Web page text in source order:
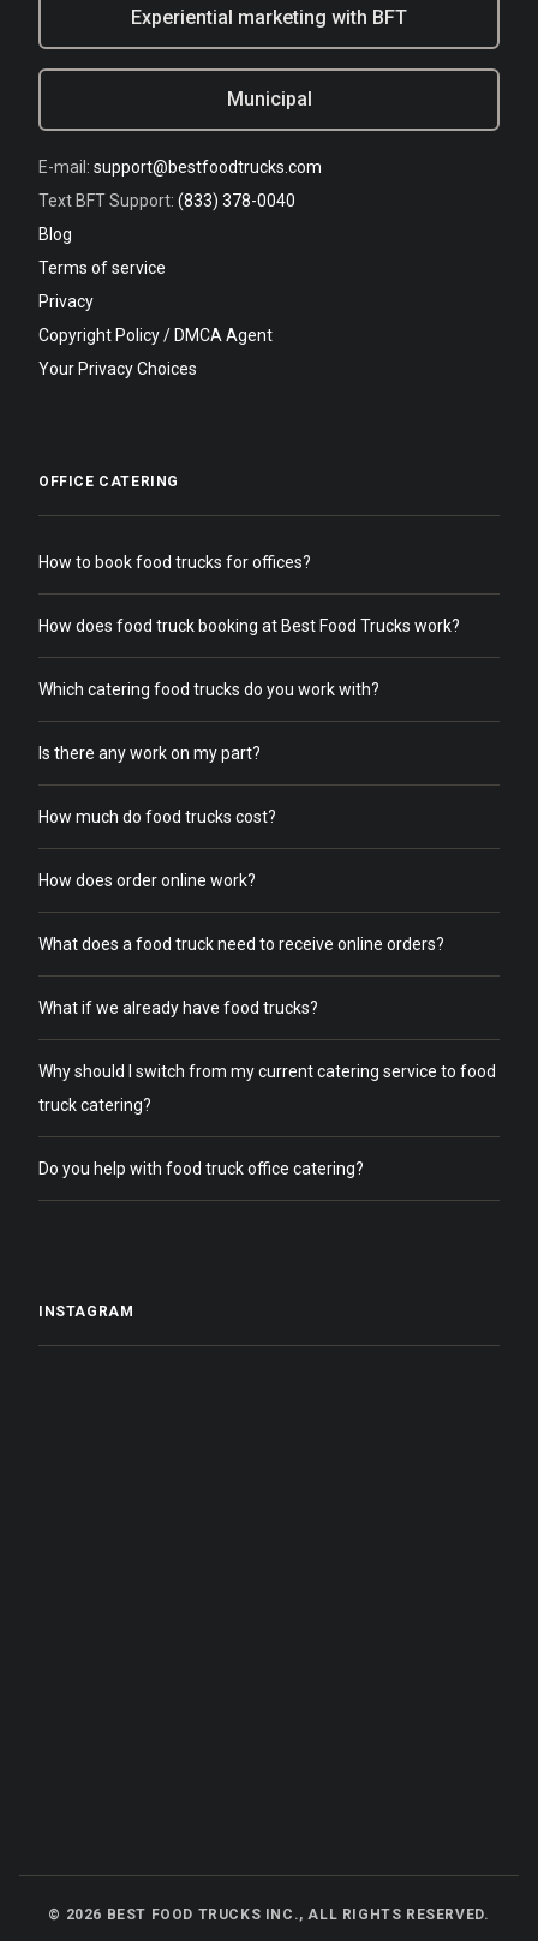
Experiential marketing with BFT
Municipal
E-mail: support@bestfoodtrucks.com
Text BFT Support: (833) 378-0040
Blog
Terms of service
Privacy
Copyright Policy / DMCA Agent
Your Privacy Choices
OFFICE CATERING
How to book food trucks for offices?
How does food truck booking at Best Food Trucks work?
Which catering food trucks do you work with?
Is there any work on my part?
How much do food trucks cost?
How does order online work?
What does a food truck need to receive online orders?
What if we already have food trucks?
Why should I switch from my current catering service to food
truck catering?
Do you help with food truck office catering?
INSTAGRAM
© 2026 BEST FOOD TRUCKS INC., ALL RIGHTS RESERVED.